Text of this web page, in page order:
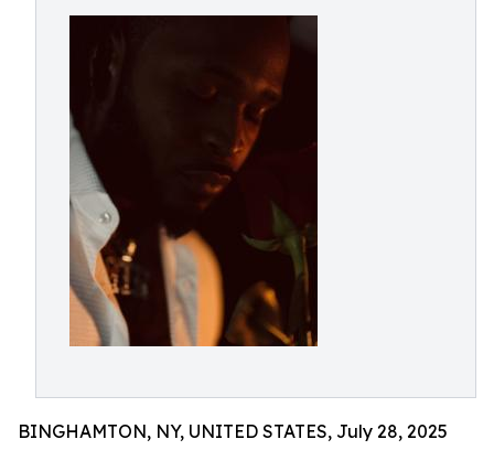
BINGHAMTON, NY, UNITED STATES, July 28, 2025